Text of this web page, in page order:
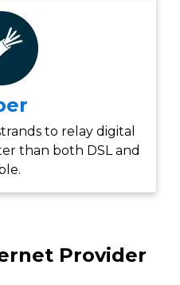
to relay digital
than both DSL and
Provider